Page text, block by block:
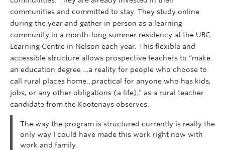
communities and committed to stay. They study online
during the year and gather in person as a learning
community in a month-long summer residency at the UBC
Learning Centre in Nelson each year. This flexible and
accessible structure allows prospective teachers to “make
an education degree …a reality for people who choose to
call rural places home…practical for anyone who has kids,
jobs, or any other obligations (a life),” as a rural teacher
candidate from the Kootenays observes.
The way the program is structured currently is really the
only way I could have made this work right now with
work and family.